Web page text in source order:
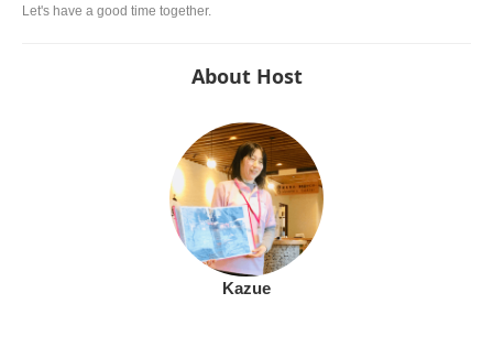
Let's have a good time together.
About Host
Kazue